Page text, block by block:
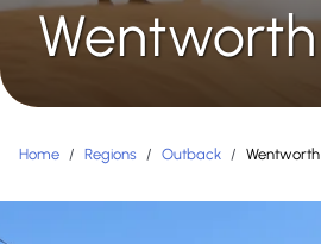
Wentworth
Home / Regions / Outback / Wentworth